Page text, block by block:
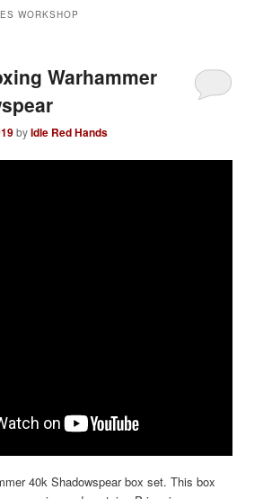
WORKSHOP
Warhammer
byIdle Red Hands
40k Shadowspear box set. This box